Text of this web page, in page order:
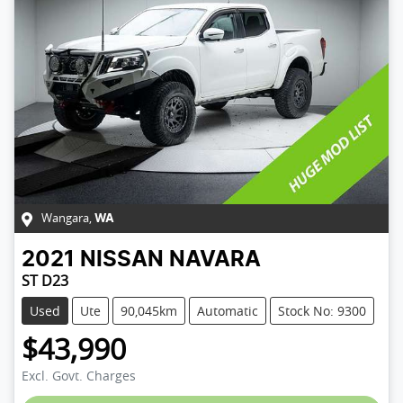
Wangara, WA
2021 NISSAN NAVARA
ST D23
Used Ute 90,045km Automatic Stock No: 9300
$43,990
Excl. Govt. Charges